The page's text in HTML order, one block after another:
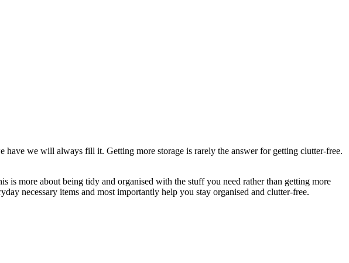
we will always fill it. Getting more storage is rarely the answer for getting clutter-free.
is more about being tidy and organised with the stuff you need rather than getting more
necessary items and most importantly help you stay organised and clutter-free.